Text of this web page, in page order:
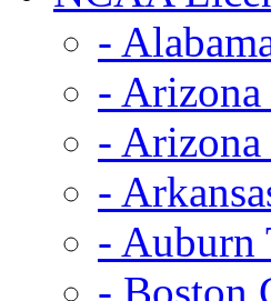
-
-
- Arizona
-
- Auburn
- Boston